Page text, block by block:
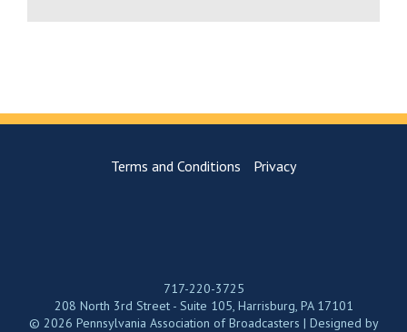
Terms and Conditions Privacy
717-220-3725
208 North 3rd Street - Suite 105, Harrisburg, PA 17101
© 2026 Pennsylvania Association of Broadcasters | Designed by